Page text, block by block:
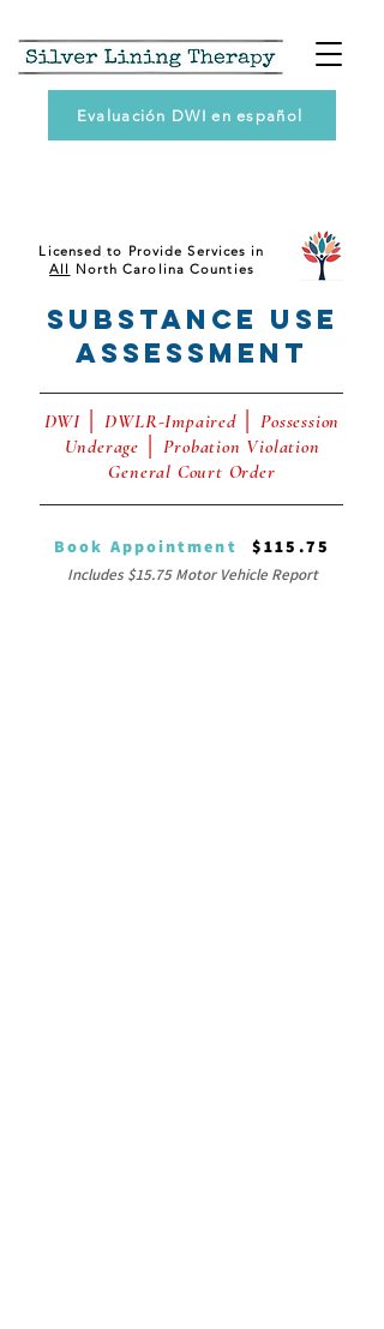
Evaluación DWI en español
Licensed to Provide Services in
All North Carolina Counties
Substance Use
AssessmenT
DWI │ DWLR-Impaired │ Possession
Underage │ Probation Violation
General Court Order
Book Appointment $115.75
Includes $15.75 Motor Vehicle Report